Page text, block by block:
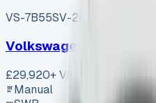
VS-7B55SV-2606-1105
Volkswagen
£29,920+ VAT
Manual